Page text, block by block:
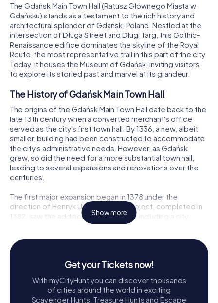
The Gdańsk Main Town Hall (Ratusz Głównego Miasta w
Gdańsku) stands as a testament to the rich history and
architectural splendor of Gdańsk, Poland. Nestled at the
intersection of Długa Street and Długi Targ, this Gothic-
Renaissance edifice dominates the skyline of the Royal
Route, the most representative trail in this part of the city.
Today, it houses the Museum of Gdańsk, inviting visitors
to explore its storied past and marvel at its grandeur.
The History of Gdańsk Main Town Hall
The origins of the Gdańsk Main Town Hall date back to the
late 13th century when a converted merchant's office
served as the city's first town hall. By 1336, a new, albeit
smaller, building had been constructed to accommodate
the city's administrative needs. However, as Gdańsk
grew, so did the need for a more substantial town hall,
leading to several expansions and renovations over the
centuries.
The first major expansion began in 1378 under the
direction of Henryk Ungerdin. This project, completed in
1382, saw the addition of new rooms, including a city
weighing room and a courtroom, now known as the Red
to this period. The town hall's prominence grew after the
Teutonic Knights were expelled from the city, allowing for
further enhancements.
Reconstruction and Renaissance Flourishes
A devastating fire in 1556 significantly damaged the town
Show more
Get your Tickets now!
With myCityHunt you can discover thousands
of cities around the world in exciting
Scavenger Hunts, Treasure Hunts and Escape